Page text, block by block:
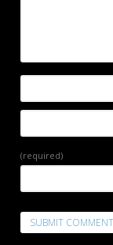
(required)